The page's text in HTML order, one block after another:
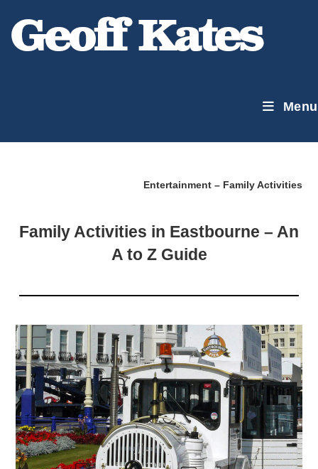
content
Menu
Entertainment – Family Activities
Family Activities in Eastbourne – An
A to Z Guide